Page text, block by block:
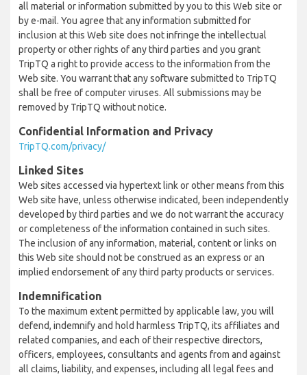
all material or information submitted by you to this Web site or
by e-mail. You agree that any information submitted for
inclusion at this Web site does not infringe the intellectual
property or other rights of any third parties and you grant
TripTQ a right to provide access to the information from the
Web site. You warrant that any software submitted to TripTQ
shall be free of computer viruses. All submissions may be
removed by TripTQ without notice.
Confidential Information and Privacy
TripTQ.com/privacy/
Linked Sites
Web sites accessed via hypertext link or other means from this
Web site have, unless otherwise indicated, been independently
developed by third parties and we do not warrant the accuracy
or completeness of the information contained in such sites.
The inclusion of any information, material, content or links on
this Web site should not be construed as an express or an
implied endorsement of any third party products or services.
Indemnification
To the maximum extent permitted by applicable law, you will
defend, indemnify and hold harmless TripTQ, its affiliates and
related companies, and each of their respective directors,
officers, employees, consultants and agents from and against
all claims, liability, and expenses, including all legal fees and